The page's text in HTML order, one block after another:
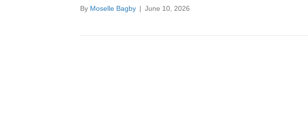
By Moselle Bagby | June 10, 2026